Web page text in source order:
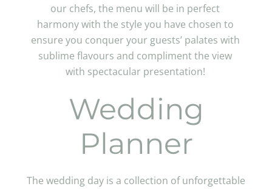
our chefs, the menu will be in perfect
harmony with the style you have chosen to
ensure you conquer your guests’ palates with
sublime flavours and compliment the view
with spectacular presentation!
Wedding
Planner
The wedding day is a collection of unforgettable